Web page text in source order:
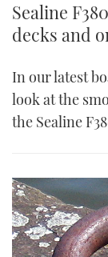
Sealine
decks and
In our latest
look at the
the Sealine